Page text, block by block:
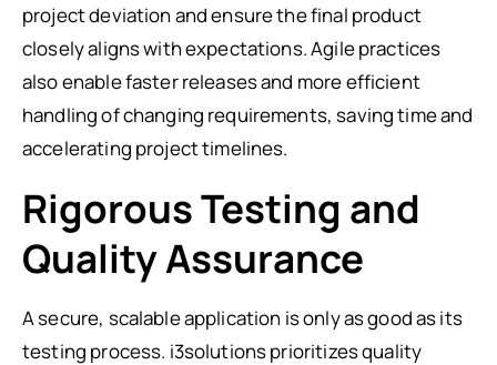
project deviation and ensure the final product
closely aligns with expectations. Agile practices
also enable faster releases and more efficient
handling of changing requirements, saving time and
accelerating project timelines.
Rigorous Testing and
Quality Assurance
A secure, scalable application is only as good as its
testing process. i3solutions prioritizes quality